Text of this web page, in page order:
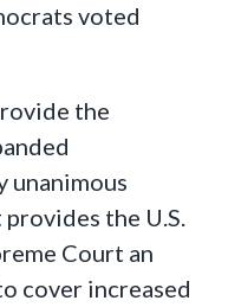
voted
the
unanimous
the U.S.
Court an
cover increased